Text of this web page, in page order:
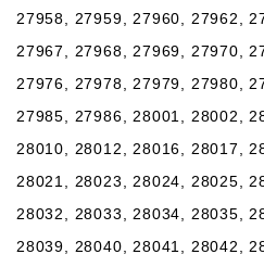
27958, 27959, 27960, 27962,
27967, 27968, 27969, 27970,
27976, 27978, 27979, 27980,
27985, 27986, 28001, 28002,
28010, 28012, 28016, 28017,
28021, 28023, 28024, 28025,
28032, 28033, 28034, 28035,
28039, 28040, 28041, 28042,